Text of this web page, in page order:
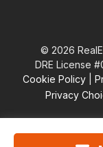
© 2026
DRE License
Cookie Policy
Privacy